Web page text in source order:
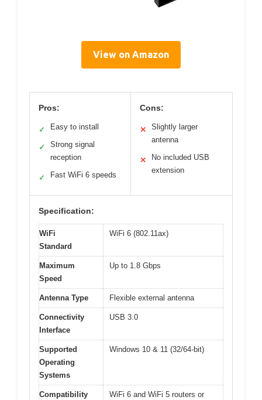
View on Amazon
Pros:
✓ Easy to install
✓
Strong signal
reception
✓ Fast WiFi 6 speeds
Cons:
✕
Slightly larger
antenna
✕
No included USB
extension
Specification:
WiFi
Standard
WiFi 6 (802.11ax)
Maximum
Speed
Up to 1.8 Gbps
Antenna Type Flexible external antenna
Connectivity
Interface
USB 3.0
Supported
Operating
Systems
Windows 10 & 11 (32/64-bit)
Compatibility WiFi 6 and WiFi 5 routers or